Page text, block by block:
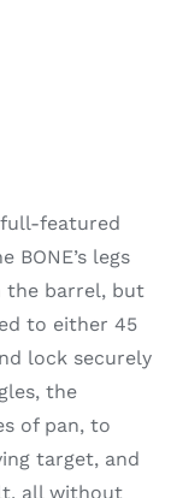
featured
BONE’s legs
the barrel, but
to either 45
lock securely
the
of pan, to
target, and
all without